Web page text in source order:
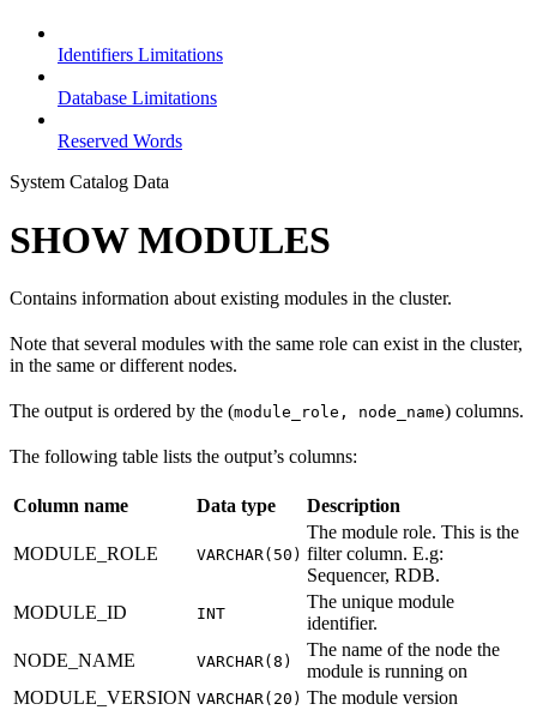
Identifiers Limitations
Database Limitations
Reserved Words
System Catalog Data
SHOW MODULES
Contains information about existing modules in the cluster.
Note that several modules with the same role can exist in the cluster,
in the same or different nodes.
The output is ordered by the (module_role, node_name) columns.
The following table lists the output’s columns:
Column name Data type Description
MODULE_ROLE VARCHAR(50)
The module role. This is the
filter column. E.g:
Sequencer, RDB.
MODULE_ID
INT
The unique module
identifier.
NODE_NAME
VARCHAR(8)
The name of the node the
module is running on
MODULE_VERSION VARCHAR(20) The module version